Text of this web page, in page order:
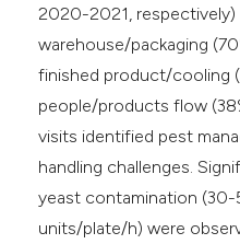
2020-2021, respectively)
warehouse/packaging
finished product/cooling
people/products flow
visits identified pest
handling challenges.
yeast contamination
units/plate/h) were